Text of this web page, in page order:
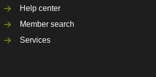
Help center
Member search
Services